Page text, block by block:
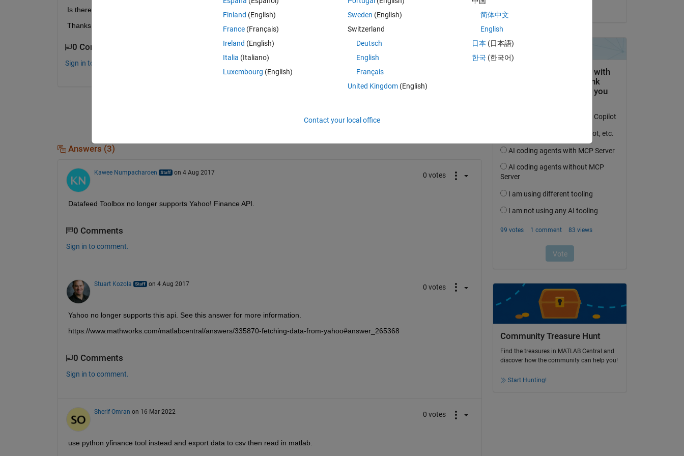
Is there any commends which can fetch Gold Feb Historical Data?
Thanks so much Jessica
0 Comments
Sign in to comment.
Answers (3)
Kawee Numpacharoen on 4 Aug 2017 0 votes
Datafeed Toolbox no longer supports Yahoo! Finance API.
0 Comments
Sign in to comment.
Stuart Kozola on 4 Aug 2017 0 votes
Yahoo no longer supports this api. See this answer for more information.
https://www.mathworks.com/matlabcentral/answers/335870-fetching-data-from-yahoo#answer_265368
0 Comments
Sign in to comment.
Sherif Omran on 16 Mar 2022 0 votes
use python yfinance tool instead and export data to csv then read in matlab.
Community Treasure Hunt
Find the treasures in MATLAB Central and
discover how the community can help you!
Start Hunting!
Finland (English)
France (Français)
Ireland (English)
Italia (Italiano)
Luxembourg (English)
Sweden (English)
Switzerland
Deutsch
English
Français
United Kingdom(English)
简体中文
English
日本 (日本語)
한국 (한국어)
Contact your local office